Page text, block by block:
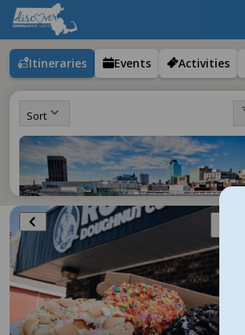
Itineraries Events Activities
Sort
Visitor's Guide to Downtown